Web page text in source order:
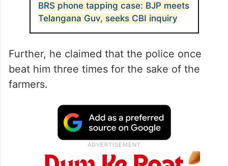
BRS phone tapping case: BJP meets
Telangana Guv, seeks CBI inquiry
Further, he claimed that the police once
beat him three times for the sake of the
farmers.